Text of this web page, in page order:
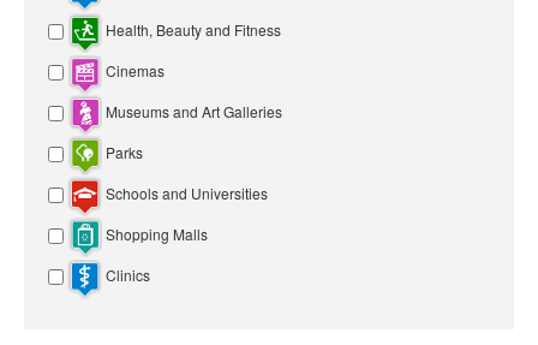
Health, Beauty and Fitness
Cinemas
Museums and Art Galleries
Parks
Schools and Universities
Shopping Malls
Clinics